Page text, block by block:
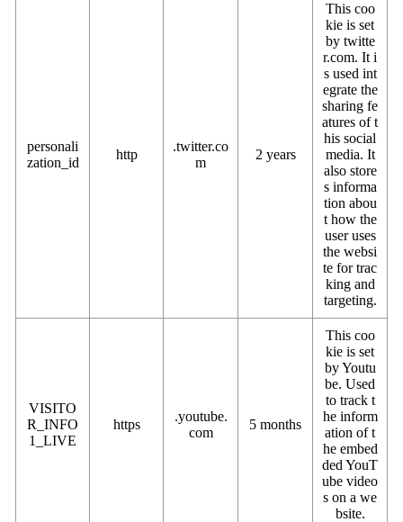
personali
zation_id
http
.twitter.co
m
2 years
This coo
kie is set
by twitte
r.com. It i
s used int
egrate the
sharing fe
atures of t
his social
media. It
also store
s informa
tion abou
t how the
user uses
the websi
te for trac
king and
targeting.
VISITO
R_INFO
1_LIVE
https
.youtube.
com
5 months
This coo
kie is set
by Youtu
be. Used
to track t
he inform
ation of t
he embed
ded YouT
ube video
s on a we
bsite.